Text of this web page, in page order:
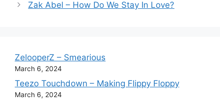
Zak Abel – How Do We Stay In Love?
ZelooperZ – Smearious
March 6, 2024
Teezo Touchdown – Making Flippy Floppy
March 6, 2024